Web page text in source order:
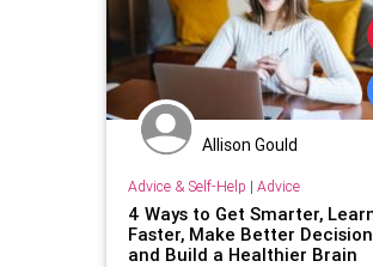
Allison Gould
Advice & Self-Help | Advice
4 Ways to Get Smarter,
Faster, Make Better
and Build a Healthier Brain